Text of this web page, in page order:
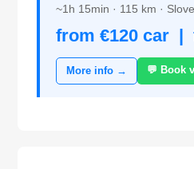
~1h 15min · 115 km ·
from €120 car |
More info → 💬 Book